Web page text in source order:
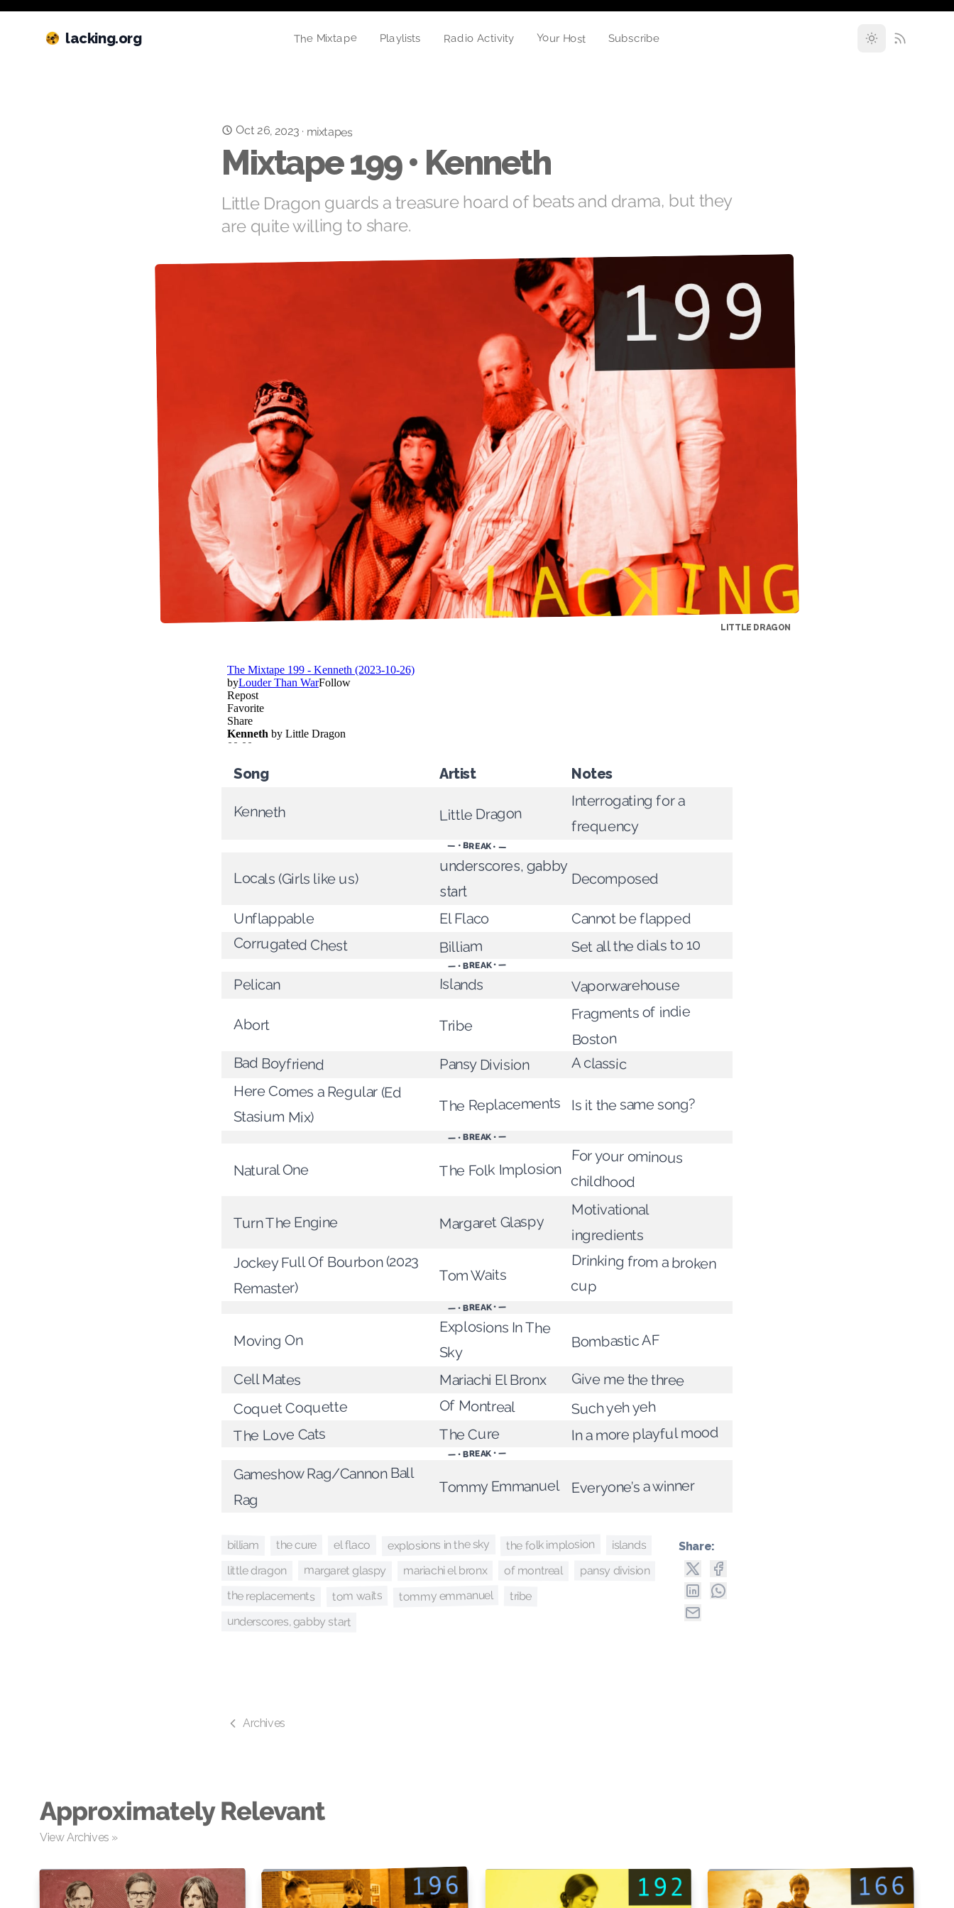
lacking.org The Mixtape Playlists Radio Activity Your Host Subscribe
Oct 26, 2023 · mixtapes
Mixtape 199 • Kenneth
Little Dragon guards a treasure hoard of beats and drama, but they
are quite willing to share.
LITTLE DRAGON
Song Artist Notes
Kenneth Little Dragon
Interrogating for a
frequency
— • BREAK • —
Locals (Girls like us)
underscores, gabby
start
Decomposed
Unflappable El Flaco Cannot be flapped
Corrugated Chest Billiam Set all the dials to 10
— • BREAK • —
Pelican Islands Vaporwarehouse
Abort Tribe
Fragments of indie
Boston
Bad Boyfriend Pansy Division A classic
Here Comes a Regular (Ed
Stasium Mix)
The Replacements Is it the same song?
— • BREAK • —
Natural One The Folk Implosion
For your ominous
childhood
Turn The Engine Margaret Glaspy
Motivational
ingredients
Jockey Full Of Bourbon (2023
Remaster)
Tom Waits
Drinking from a broken
cup
— • BREAK • —
Moving On
Explosions In The
Sky
Bombastic AF
Cell Mates Mariachi El Bronx Give me the three
Coquet Coquette Of Montreal Such yeh yeh
The Love Cats The Cure In a more playful mood
— • BREAK • —
Gameshow Rag/Cannon Ball
Rag
Tommy Emmanuel Everyone’s a winner
billiam the cure el flaco explosions in the sky the folk implosion islands
little dragon margaret glaspy mariachi el bronx of montreal pansy division
the replacements tom waits tommy emmanuel tribe
underscores, gabby start
Share:
Archives
Approximately Relevant
View Archives »